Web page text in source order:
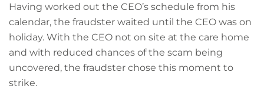
Having worked out the CEO’s schedule from his
calendar, the fraudster waited until the CEO was on
holiday. With the CEO not on site at the care home
and with reduced chances of the scam being
uncovered, the fraudster chose this moment to
strike.